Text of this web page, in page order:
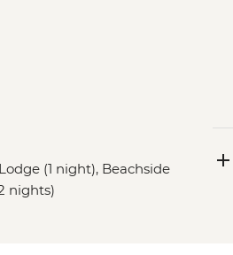
(1 night), Beachside
nights)